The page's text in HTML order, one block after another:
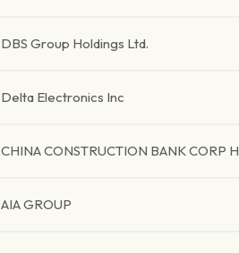
DBS Group Holdings Ltd.
Delta Electronics Inc
CHINA CONSTRUCTION BANK CORP H
AIA GROUP